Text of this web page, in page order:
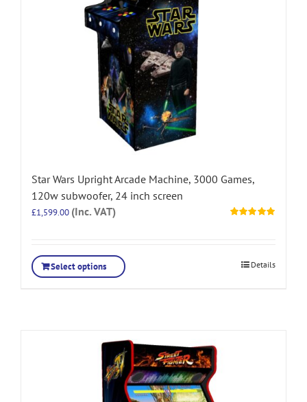
Star Wars Upright Arcade Machine, 3000 Games,
120w subwoofer, 24 inch screen
£1,599.00 (Inc. VAT)
Select options Details